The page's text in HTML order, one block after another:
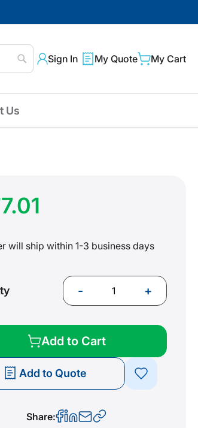
Search
Sign In My Quote My Cart
Us
will ship within 1-3 business days
- +
Add to Cart
Add to Quote
Share: